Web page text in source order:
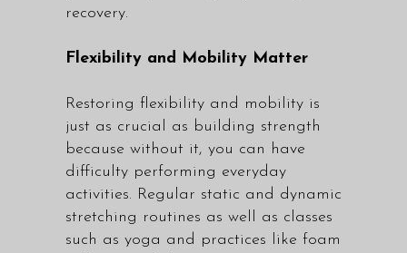
recovery.
Flexibility and Mobility Matter
Restoring flexibility and mobility is
just as crucial as building strength
because without it, you can have
difficulty performing everyday
activities. Regular static and dynamic
stretching routines as well as classes
such as yoga and practices like foam